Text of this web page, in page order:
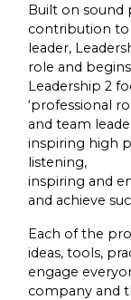
Built on sound
contribution
leader,
role and
Leadership 2
‘professional
and team
inspiring high
listening,
inspiring and
and achieve
Each of the
ideas, tools,
engage
company and